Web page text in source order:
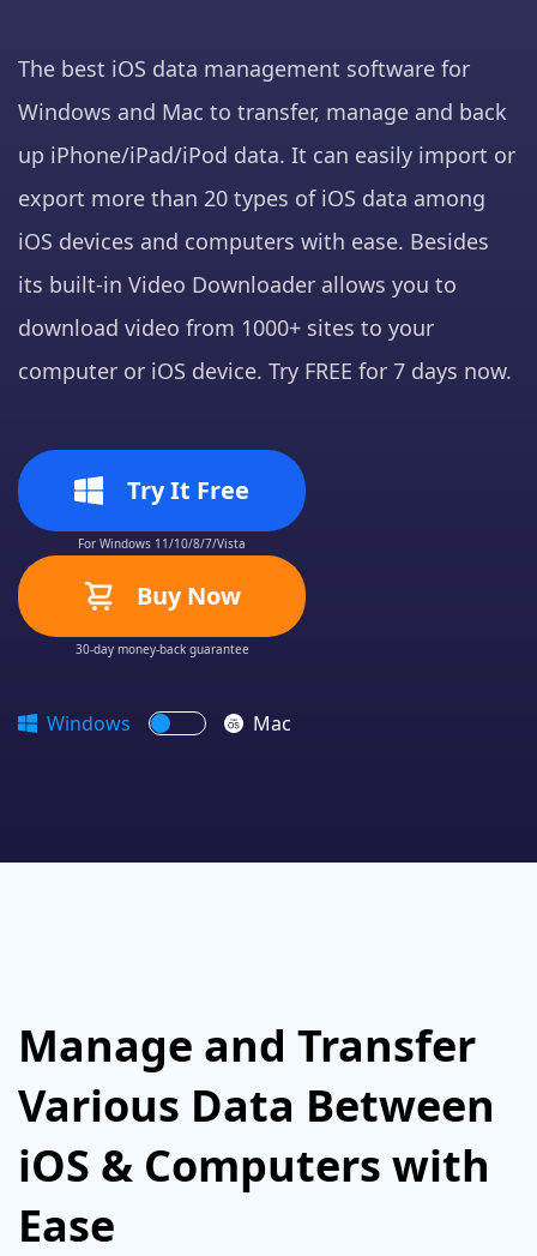
The best iOS data management software for
Windows and Mac to transfer, manage and back
up iPhone/iPad/iPod data. It can easily import or
export more than 20 types of iOS data among
iOS devices and computers with ease. Besides
its built-in Video Downloader allows you to
download video from 1000+ sites to your
computer or iOS device. Try FREE for 7 days now.
Try It Free
For Windows 11/10/8/7/Vista
Buy Now
30-day money-back guarantee
Windows Mac
Manage and Transfer
Various Data Between
iOS & Computers with
Ease